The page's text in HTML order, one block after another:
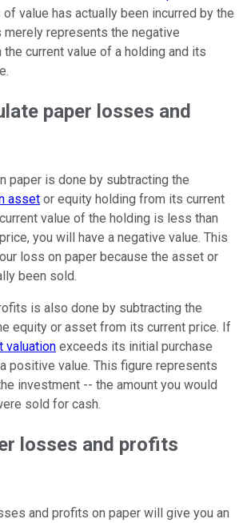
value has actually been incurred by the
merely represents the negative
current value of a holding and its
paper losses and
paper is done by subtracting the
asset or equity holding from its current
value of the holding is less than
you will have a negative value. This
loss on paper because the asset or
been sold.
is also done by subtracting the
equity or asset from its current price. If
valuation exceeds its initial purchase
positive value. This figure represents
investment -- the amount you would
sold for cash.
losses and profits
and profits on paper will give you an